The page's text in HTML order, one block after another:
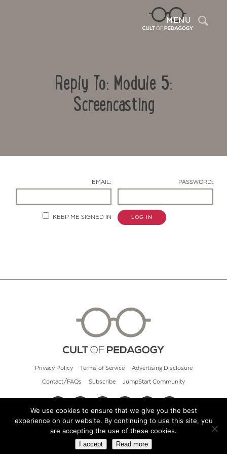
MENU
Reply To: Module 5:
Screencasting
EMAIL: PASSWORD:
KEEP ME SIGNED IN LOG IN
Privacy Policy Terms of Service Advertising Disclosure
Contact/FAQs Subscribe JumpStart Community
© 2026 Cult of Pedagogy
We use cookies to ensure that we give you the best
experience on our website. By continuing to use this site, you
are accepting the use of these cookies.
I accept Read more